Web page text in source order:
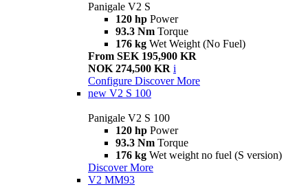
Panigale V2 S
120 hp Power
93.3 Nm Torque
176 kg Wet Weight (No Fuel)
From SEK 195,900 KR
NOK 274,500 KR i
Configure Discover More
new V2 S 100
Panigale V2 S 100
120 hp Power
93.3 Nm Torque
176 kg Wet weight no fuel (S version)
Discover More
V2 MM93